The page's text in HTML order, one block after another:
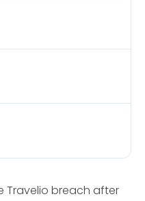
Travelio breach after